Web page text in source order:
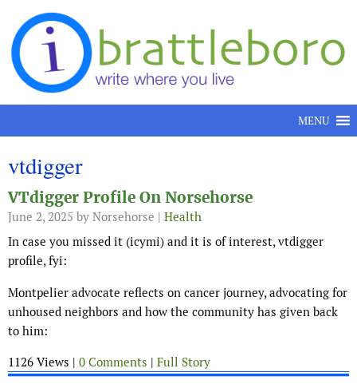
Skip to content
MENU
vtdigger
VTdigger Profile On Norsehorse
June 2, 2025 by Norsehorse | Health
In case you missed it (icymi) and it is of interest, vtdigger
profile, fyi:
Montpelier advocate reflects on cancer journey, advocating for
unhoused neighbors and how the community has given back
to him:
1126 Views | 0 Comments | Full Story